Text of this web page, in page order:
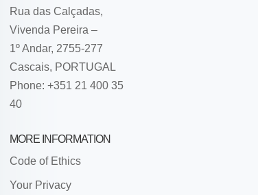
Rua das Calçadas,
Vivenda Pereira –
1º Andar, 2755-277
Cascais, PORTUGAL
Phone: +351 21 400 35
40
MORE INFORMATION
Code of Ethics
Your Privacy